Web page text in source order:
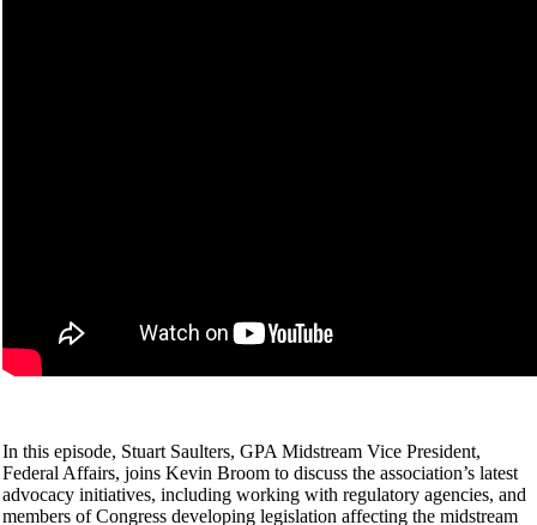
In this episode, Stuart Saulters, GPA Midstream Vice President,
Federal Affairs, joins Kevin Broom to discuss the association’s latest
advocacy initiatives, including working with regulatory agencies, and
members of Congress developing legislation affecting the midstream